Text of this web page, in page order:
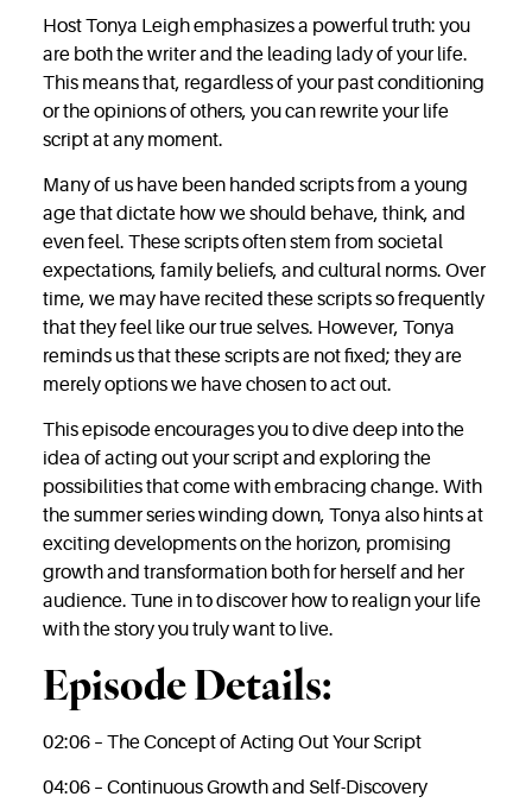
Host Tonya Leigh emphasizes a powerful truth: you
are both the writer and the leading lady of your life.
This means that, regardless of your past conditioning
or the opinions of others, you can rewrite your life
script at any moment.
Many of us have been handed scripts from a young
age that dictate how we should behave, think, and
even feel. These scripts often stem from societal
expectations, family beliefs, and cultural norms. Over
time, we may have recited these scripts so frequently
that they feel like our true selves. However, Tonya
reminds us that these scripts are not fixed; they are
merely options we have chosen to act out.
This episode encourages you to dive deep into the
idea of acting out your script and exploring the
possibilities that come with embracing change. With
the summer series winding down, Tonya also hints at
exciting developments on the horizon, promising
growth and transformation both for herself and her
audience. Tune in to discover how to realign your life
with the story you truly want to live.
Episode Details:
02:06 – The Concept of Acting Out Your Script
04:06 – Continuous Growth and Self-Discovery